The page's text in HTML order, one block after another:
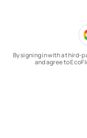
By signing in with a third-
and agree to